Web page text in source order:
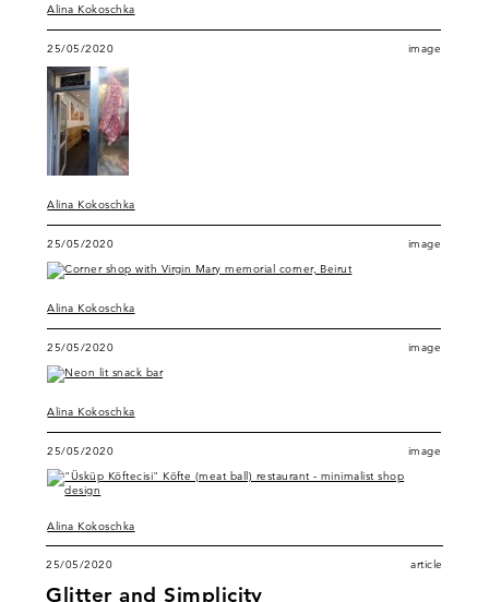
Alina Kokoschka
25/05/2020
Alina Kokoschka
image
25/05/2020
Alina Kokoschka
image
25/05/2020
Alina Kokoschka
image
25/05/2020
Alina Kokoschka
image
25/05/2020
Glitter and Simplicity
article